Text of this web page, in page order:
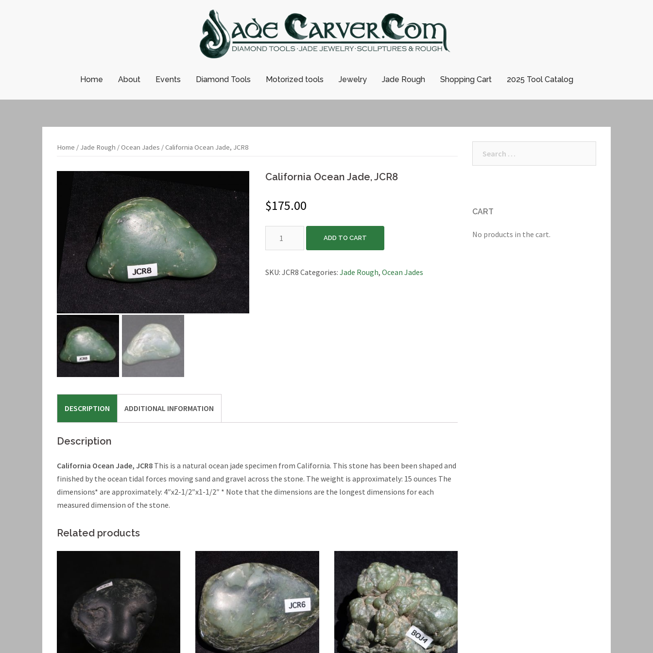
Home About Events Diamond Tools Motorized tools Jewelry Jade Rough Shopping Cart 2025 Tool Catalog
Home / Jade Rough /Ocean Jades / California Ocean Jade, JCR8
California Ocean Jade, JCR8
$175.00
JCR8
ADD TO CART
SKU: JCR8 Categories: Jade Rough, Ocean Jades
DESCRIPTION ADDITIONAL INFORMATION
Description
California Ocean Jade, JCR8 This is a natural ocean jade specimen from California. This stone has been been shaped and
finished by the ocean tidal forces moving sand and gravel across the stone. The weight is approximately: 15 ounces The
dimensions* are approximately: 4″x2-1/2″x1-1/2″ * Note that the dimensions are the longest dimensions for each
measured dimension of the stone.
Related products
CART
No products in the cart.